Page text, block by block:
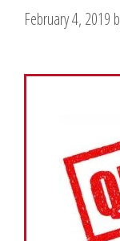
February 4, 2019